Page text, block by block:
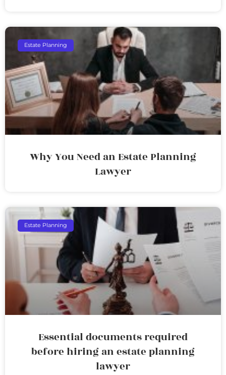
Estate Planning
Why You Need an Estate Planning
Lawyer
Estate Planning
Essential documents required
before hiring an estate planning
lawyer